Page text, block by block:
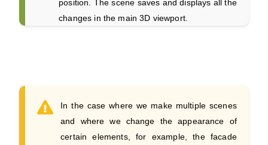
position. The scene saves and displays all the
changes in the main 3D viewport.
In the case where we make multiple scenes
and where we change the appearance of
certain elements, for example, the facade